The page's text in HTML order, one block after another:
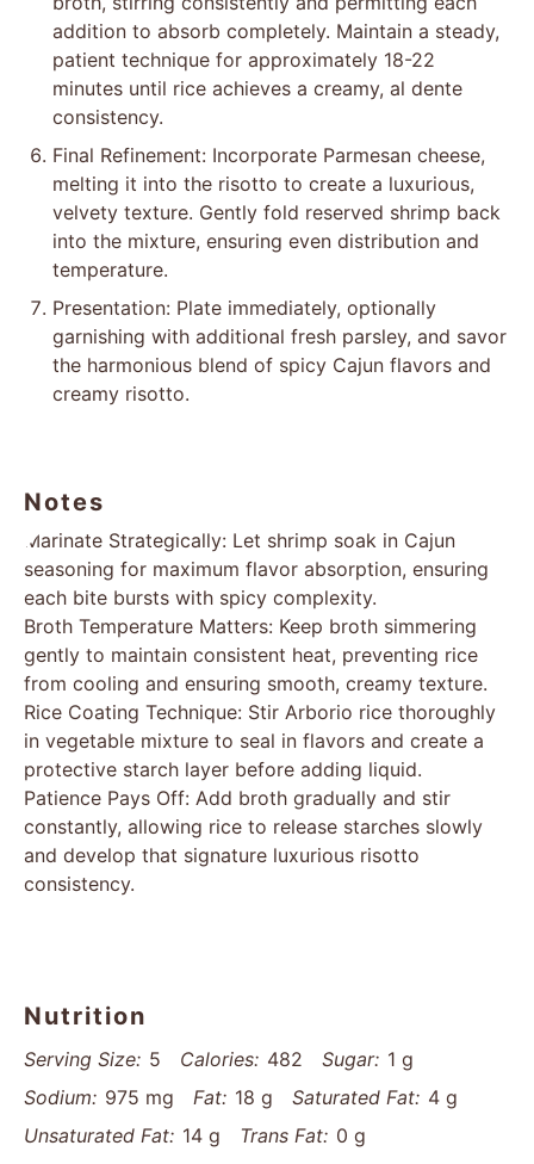
then set aside, preserving the flavorful cooking
residue.
Aromatic Base: In the same skillet, sauté onions,
garlic, and red bell pepper with salt, black pepper,
and parsley until vegetables become translucent
and fragrant, creating a robust flavor foundation.
Rice Integration: Add Arborio rice to the vegetable
mixture, coating grains thoroughly. Deglaze with
white wine, allowing liquid to reduce and intensify
the underlying taste profile.
Risotto Development: Incrementally introduce hot
broth, stirring consistently and permitting each
addition to absorb completely. Maintain a steady,
patient technique for approximately 18-22
Final Refinement: Incorporate Parmesan cheese,
melting it into the risotto to create a luxurious,
velvety texture. Gently fold reserved shrimp back
into the mixture, ensuring even distribution and
temperature.
Presentation: Plate immediately, optionally
garnishing with additional fresh parsley, and savor
the harmonious blend of spicy Cajun flavors and
creamy risotto.
Notes
Marinate Strategically: Let shrimp soak in Cajun
gently to maintain consistent heat, preventing rice
from cooling and ensuring smooth, creamy texture.
Rice Coating Technique: Stir Arborio rice thoroughly
in vegetable mixture to seal in flavors and create a
protective starch layer before adding liquid.
Patience Pays Off: Add broth gradually and stir